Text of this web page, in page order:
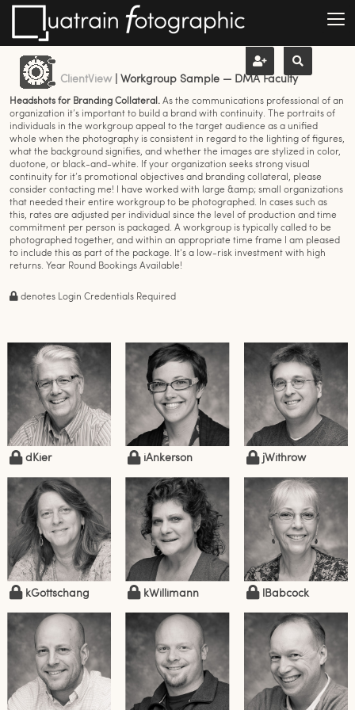
ClientView | Workgroup Sample — DMA Faculty
Headshots for Branding Collateral. As the communications professional of an
organization it’s important to build a brand with continuity. The portraits of
individuals in the workgroup appeal to the target audience as a unified
whole when the photography is consistent in regard to the lighting of figures,
what the background signifies, and whether the images are stylized in color,
duotone, or black-and-white. If your organization seeks strong visual
continuity for it’s promotional objectives and branding collateral, please
consider contacting me! I have worked with large &amp; small organizations
that needed their entire workgroup to be photographed. In cases such as
this, rates are adjusted per individual since the level of production and time
commitment per person is packaged. A workgroup is typically called to be
photographed together, and within an appropriate time frame I am pleased
to include this as part of the package. It's a low-risk investment with high
returns. Year Round Bookings Available!
denotes Login Credentials Required
dKier iAnkerson jWithrow
kGottschang kWillimann lBabcock